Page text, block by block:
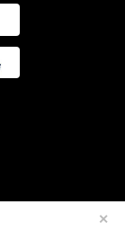
✕
Design ©2021